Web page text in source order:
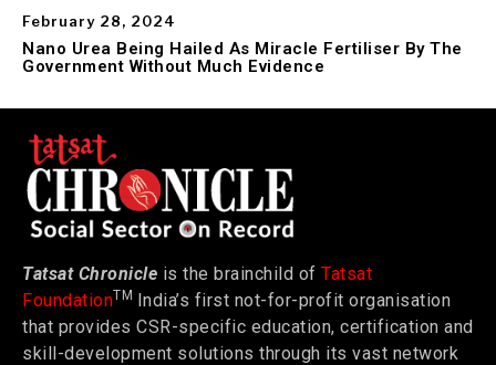
February 28, 2024
Nano Urea Being Hailed As Miracle Fertiliser By The
Government Without Much Evidence
Tatsat Chronicle is the brainchild of Tatsat
FoundationTM India’s first not-for-profit organisation
that provides CSR-specific education, certification and
skill-development solutions through its vast network